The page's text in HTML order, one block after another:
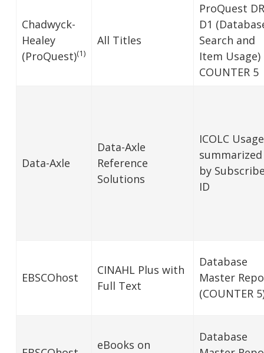
Chadwyck-
Healey
(ProQuest)(1)
All Titles
ProQuest DR
D1
Search and
Item Usage)
COUNTER 5
Data-Axle
Data-Axle
Reference
Solutions
ICOLC Usage
summarized
by
ID
EBSCOhost
CINAHL Plus with
Full Text
Database
Master
(COUNTER
eBooks on
Database